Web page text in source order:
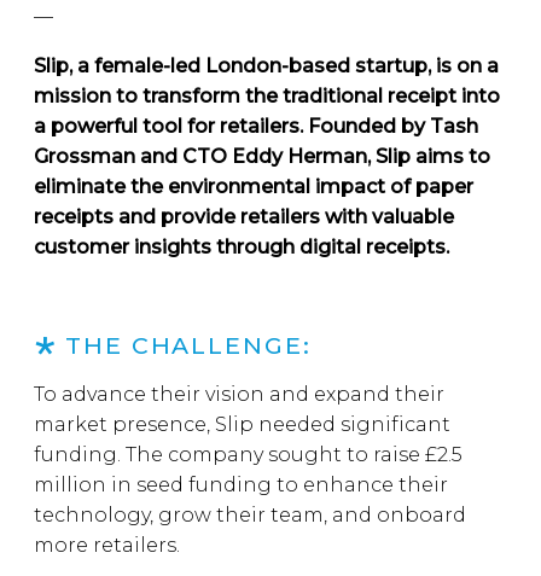
—
Slip, a female-led London-based startup, is on a
mission to transform the traditional receipt into
a powerful tool for retailers. Founded by Tash
Grossman and CTO Eddy Herman, Slip aims to
eliminate the environmental impact of paper
receipts and provide retailers with valuable
customer insights through digital receipts.
THE CHALLENGE:
To advance their vision and expand their
market presence, Slip needed significant
funding. The company sought to raise £2.5
million in seed funding to enhance their
technology, grow their team, and onboard
more retailers.